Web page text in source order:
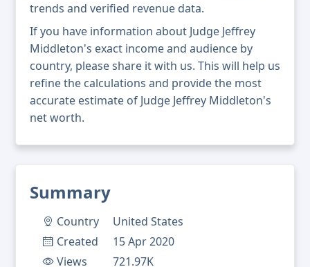
Summary
Country
United States
Created
15 Apr 2020
Views
721.97K
trends and verified revenue data.
If you have information about Judge Jeffrey
Middleton's exact income and audience by
country, please share it with us. This will help us
refine the calculations and provide the most
accurate estimate of Judge Jeffrey Middleton's
net worth.